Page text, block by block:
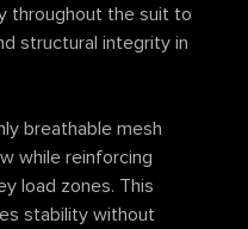
throughout the suit to
structural integrity in
breathable mesh
while reinforcing
load zones. This
stability without